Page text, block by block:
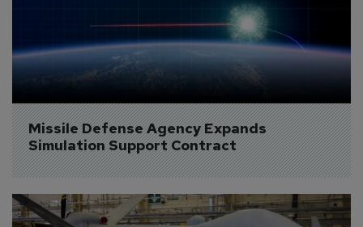
Missile Defense Agency Expands
Simulation Support Contract